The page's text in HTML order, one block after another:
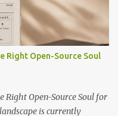
Right Open-Source Soul
Right Open-Source Soul for
is currently